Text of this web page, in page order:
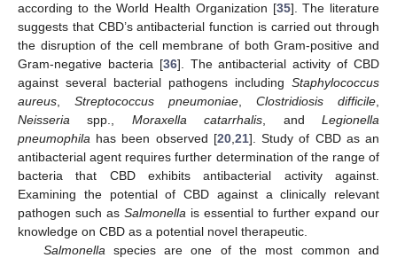
according to the World Health Organization [35]. The literature
suggests that CBD’s antibacterial function is carried out through
the disruption of the cell membrane of both Gram-positive and
Gram-negative bacteria [36]. The antibacterial activity of CBD
against several bacterial pathogens including Staphylococcus
aureus
Streptococcus pneumoniae Clostridiosis difficile
Neisseria spp., Moraxella catarrhalis , andLegionella
pneumophila has been observed [20, 21]. Study of CBD as an
antibacterial agent requires further determination of the range of
bacteria that CBD exhibits antibacterial activity against.
Examining the potential of CBD against a clinically relevant
pathogen such as Salmonella is essential to further expand our
knowledge on CBD as a potential novel therapeutic.
Salmonella species are one of the most common and